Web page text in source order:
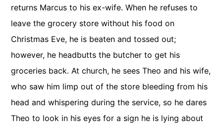
returns Marcus to his ex-wife. When he refuses to
leave the grocery store without his food on
Christmas Eve, he is beaten and tossed out;
however, he headbutts the butcher to get his
groceries back. At church, he sees Theo and his wife,
who saw him limp out of the store bleeding from his
head and whispering during the service, so he dares
Theo to look in his eyes for a sign he is lying about